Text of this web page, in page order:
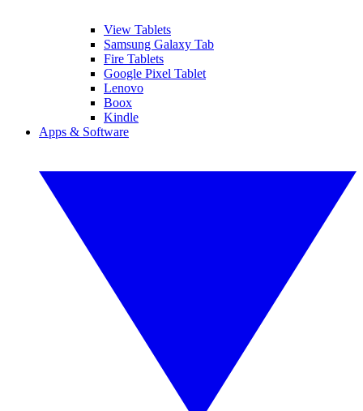
View Tablets
Samsung Galaxy Tab
Fire Tablets
Google Pixel Tablet
Lenovo
Boox
Kindle
Apps & Software